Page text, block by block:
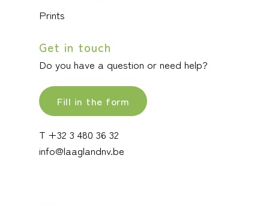
Prints
Get in touch
Do you have a question or need help?
Fill in the form
T +32 3 480 36 32
info@laaglandnv.be